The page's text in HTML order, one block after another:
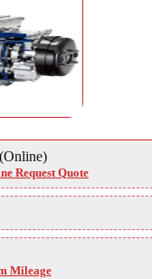
Request Quote
Mileage